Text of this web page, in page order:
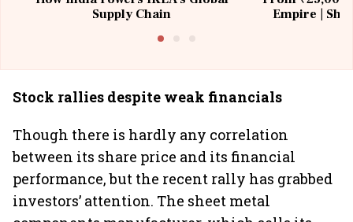
Supply Chain
Empire |
Stock rallies despite weak financials
Though there is hardly any correlation
between its share price and its financial
performance, but the recent rally has grabbed
investors’ attention. The sheet metal